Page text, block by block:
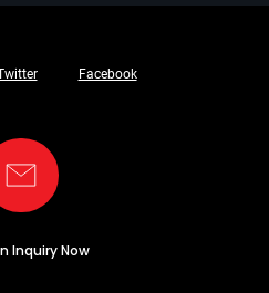
Facebook
Inquiry Now